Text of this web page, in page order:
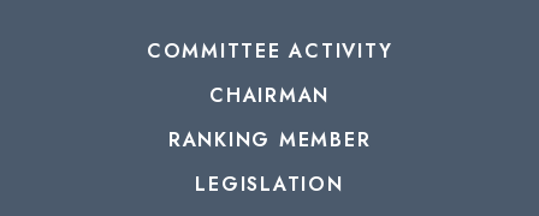
COMMITTEE ACTIVITY
CHAIRMAN
RANKING MEMBER
LEGISLATION